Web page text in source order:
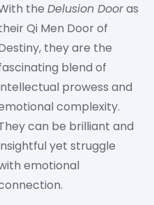
the Delusion Dooras
Qi Men Door of
they are the
blend of
prowess and
complexity.
can be brilliant and
yet struggle
emotional